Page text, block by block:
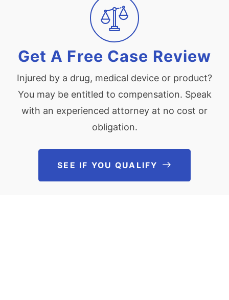
Get A Free Case Review
Injured by a drug, medical device or product?
You may be entitled to compensation. Speak
with an experienced attorney at no cost or
obligation.
SEE IF YOU QUALIFY See If You